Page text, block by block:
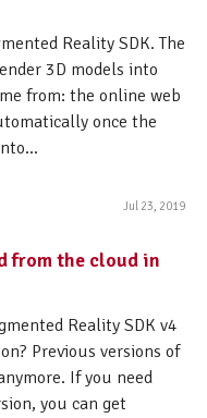
Reality SDK. The
3D models into
from: the online web
once the
Jul 23, 2019
from the cloud in
Reality SDK v4
Previous versions of
If you need
you can get